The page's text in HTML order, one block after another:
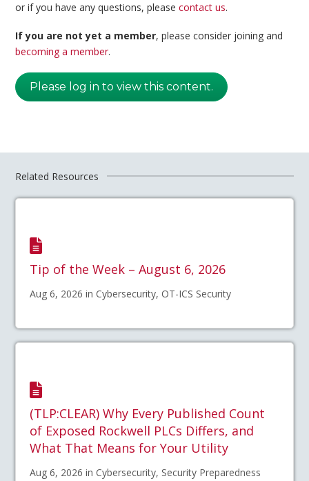
or if you have any questions, pleasecontact us.
If you are not yet a member, please consider joining and
becoming a member.
Please log in to view this content.
Related Resources
Tip of the Week – August 6, 2026
Aug 6, 2026 in Cybersecurity, OT-ICS Security
(TLP:CLEAR) Why Every Published Count
of Exposed Rockwell PLCs Differs, and
What That Means for Your Utility
Aug 6, 2026 in Cybersecurity, Security Preparedness